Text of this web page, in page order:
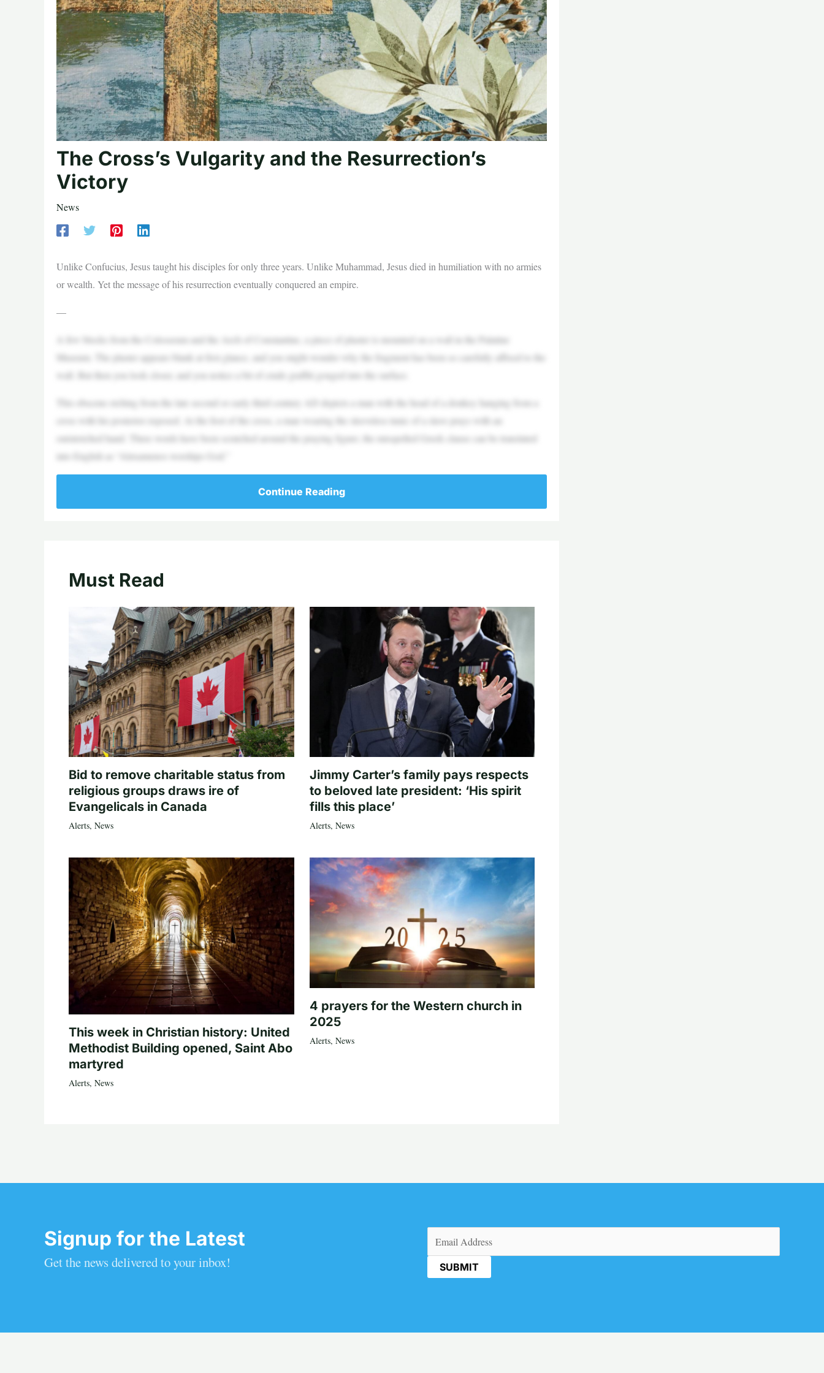
The Cross’s Vulgarity and the Resurrection’s
Victory
News
Unlike Confucius, Jesus taught his disciples for only three years. Unlike Muhammad, Jesus died in humiliation with no armies
or wealth. Yet the message of his resurrection eventually conquered an empire.
—
A few blocks from the Colosseum and the Arch of Constantine, a piece of plaster is mounted on a wall in the Palatine
Museum. The plaster appears blank at first glance, and you might wonder why the fragment has been so carefully affixed to the
wall. But then you look closer, and you notice a bit of crude graffiti gouged into the surface.
This obscene etching from the late second or early third century AD depicts a man with the head of a donkey hanging from a
cross with his posterior exposed. At the foot of the cross, a man wearing the sleeveless tunic of a slave prays with an
outstretched hand. Three words have been scratched around the praying figure; the misspelled Greek clause can be translated
into English as “Alexamenos worships God.”
Continue Reading
Must Read
Bid to remove charitable status from
religious groups draws ire of
Evangelicals in Canada
Alerts, News
Jimmy Carter’s family pays respects
to beloved late president: ‘His spirit
fills this place’
Alerts, News
This week in Christian history: United
Methodist Building opened, Saint Abo
martyred
Alerts, News
4 prayers for the Western church in
2025
Alerts, News
Signup for the Latest
Get the news delivered to your inbox!
(Required)